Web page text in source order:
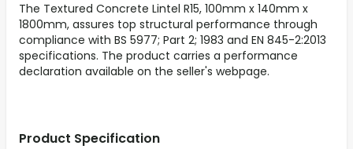
The Textured Concrete Lintel R15, 100mm x 140mm x
1800mm, assures top structural performance through
compliance with BS 5977; Part 2; 1983 and EN 845-2:2013
specifications. The product carries a performance
declaration available on the seller's webpage.
Product Specification